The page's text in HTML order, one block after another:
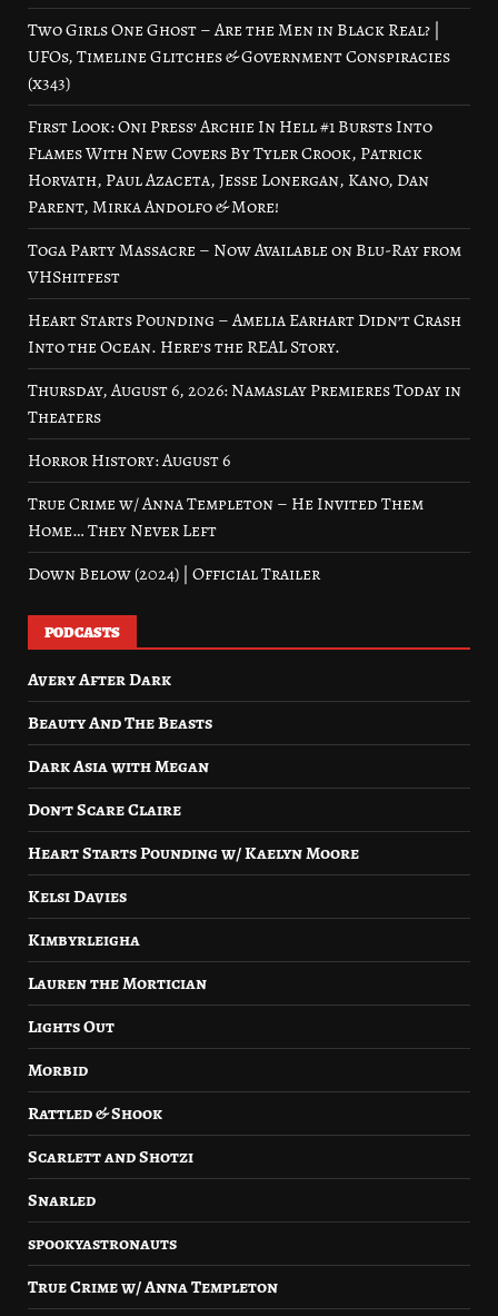
Two Girls One Ghost – Are the Men in Black Real? |
UFOs, Timeline Glitches & Government Conspiracies
(x343)
First Look: Oni Press’ Archie In Hell #1 Bursts Into
Flames With New Covers By Tyler Crook, Patrick
Horvath, Paul Azaceta, Jesse Lonergan, Kano, Dan
Parent, Mirka Andolfo & More!
Toga Party Massacre – Now Available on Blu-Ray from
VHShitfest
Heart Starts Pounding – Amelia Earhart Didn’t Crash
Into the Ocean. Here’s the REAL Story.
Thursday, August 6, 2026: Namaslay Premieres Today in
Theaters
Horror History: August 6
True Crime w/ Anna Templeton – He Invited Them
Home… They Never Left
Down Below (2024) | Official Trailer
PODCASTS
Avery After Dark
Beauty And The Beasts
Dark Asia with Megan
Don’t Scare Claire
Heart Starts Pounding w/ Kaelyn Moore
Kelsi Davies
Kimbyrleigha
Lauren the Mortician
Lights Out
Morbid
Rattled & Shook
Scarlett and Shotzi
Snarled
spookyastronauts
True Crime w/ Anna Templeton